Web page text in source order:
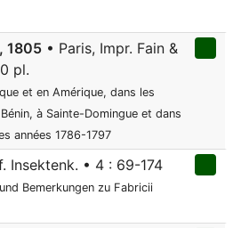
1805 • Paris, Impr. Fain &
pl.
et en Amérique, dans les
à Sainte-Domingue et dans
années 1786-1797
Insektenk. • 4 : 69-174
Bemerkungen zu Fabricii